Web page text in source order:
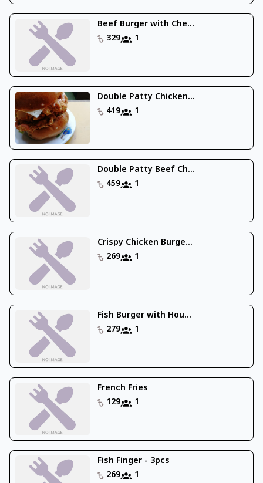
Beef Burger with Che...
329
1
Double Patty Chicken...
419
1
Double Patty Beef Ch...
459
1
Crispy Chicken Burge...
269
1
Fish Burger with Hou...
279
1
French Fries
129
1
Fish Finger - 3pcs
269
1